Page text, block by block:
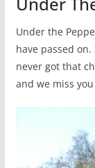
Under the
have passed
never got that
and we miss